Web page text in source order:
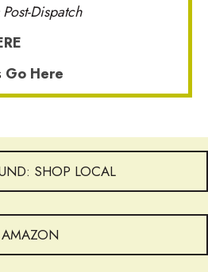
Dispatch
Go Here
SHOP LOCAL
AMAZON